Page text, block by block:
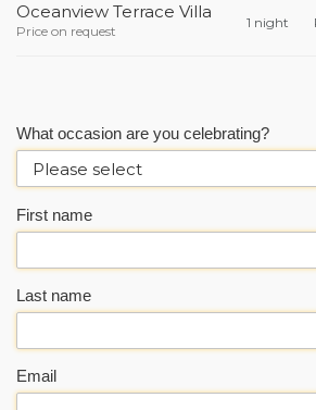
Oceanview Terrace Villa
Price on request
1 night
What occasion are you celebrating?
First name
Last name
Email